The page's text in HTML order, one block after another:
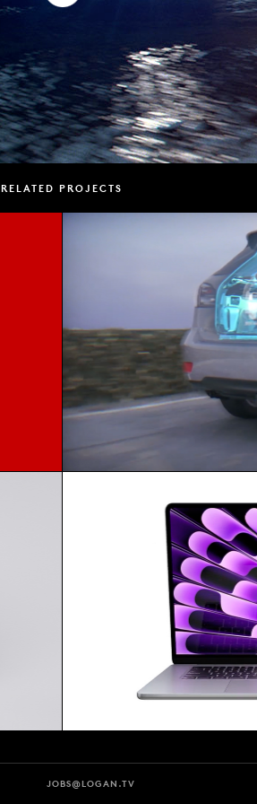
RELATED PROJECTS
JOBS@LOGAN.TV